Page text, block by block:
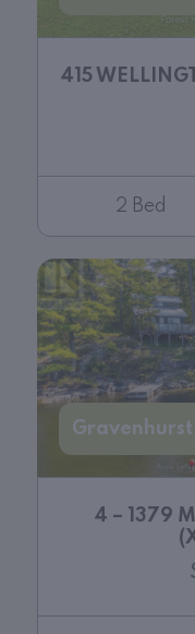
415
2 Bed
Gravenhurst
4 – 1379